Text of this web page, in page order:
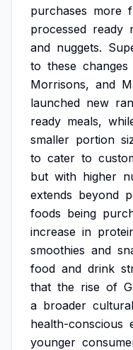
purchases more
processed ready
and nuggets.
to these changes
Morrisons, and
launched new
ready meals,
smaller portion
to cater to
but with higher
extends beyond
foods being
increase in
smoothies and
food and drink
that the rise of
a broader cultural
health-conscious
younger